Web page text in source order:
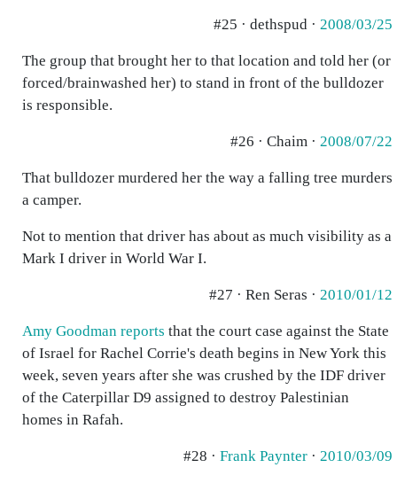
#25 · dethspud · 2008/03/25
The group that brought her to that location and told her (or
forced/brainwashed her) to stand in front of the bulldozer
is responsible.
#26 · Chaim · 2008/07/22
That bulldozer murdered her the way a falling tree murders
a camper.
Not to mention that driver has about as much visibility as a
Mark I driver in World War I.
#27 · Ren Seras · 2010/01/12
Amy Goodman reports that the court case against the State
of Israel for Rachel Corrie's death begins in New York this
week, seven years after she was crushed by the IDF driver
of the Caterpillar D9 assigned to destroy Palestinian
homes in Rafah.
#28 · Frank Paynter · 2010/03/09